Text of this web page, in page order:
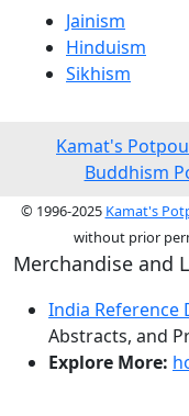
Jainism
Hinduism
Sikhism
Kamat's
Buddhism
© 1996-2025 Kamat's
without prior
Merchandise and
India Reference
Abstracts, and
Explore More: